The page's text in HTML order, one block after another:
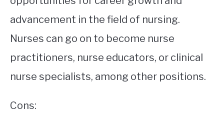
advancement in the field of nursing.
Nurses can go on to become nurse
practitioners, nurse educators, or clinical
nurse specialists, among other positions.
Cons: